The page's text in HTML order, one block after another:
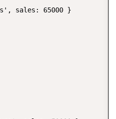
sales: 65000 }